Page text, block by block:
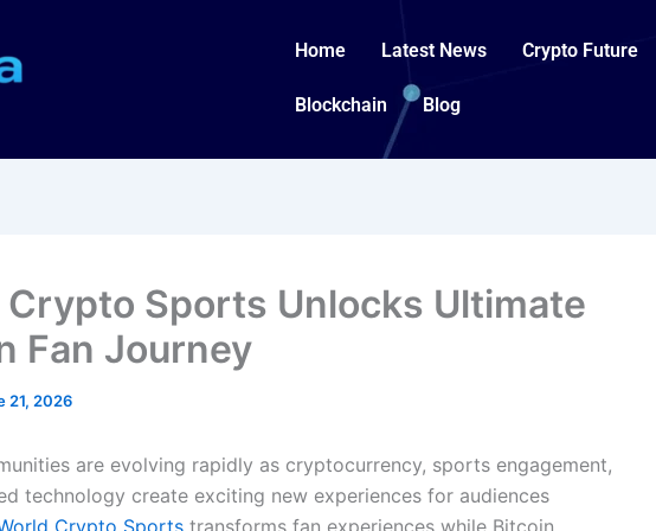
Home Latest News Crypto Future
Blockchain Blog
Crypto Sports Unlocks Ultimate
Fan Journey
21, 2026
are evolving rapidly as cryptocurrency, sports engagement,
technology create exciting new experiences for audiences
Crypto Sports transforms fan experiences while Bitcoin